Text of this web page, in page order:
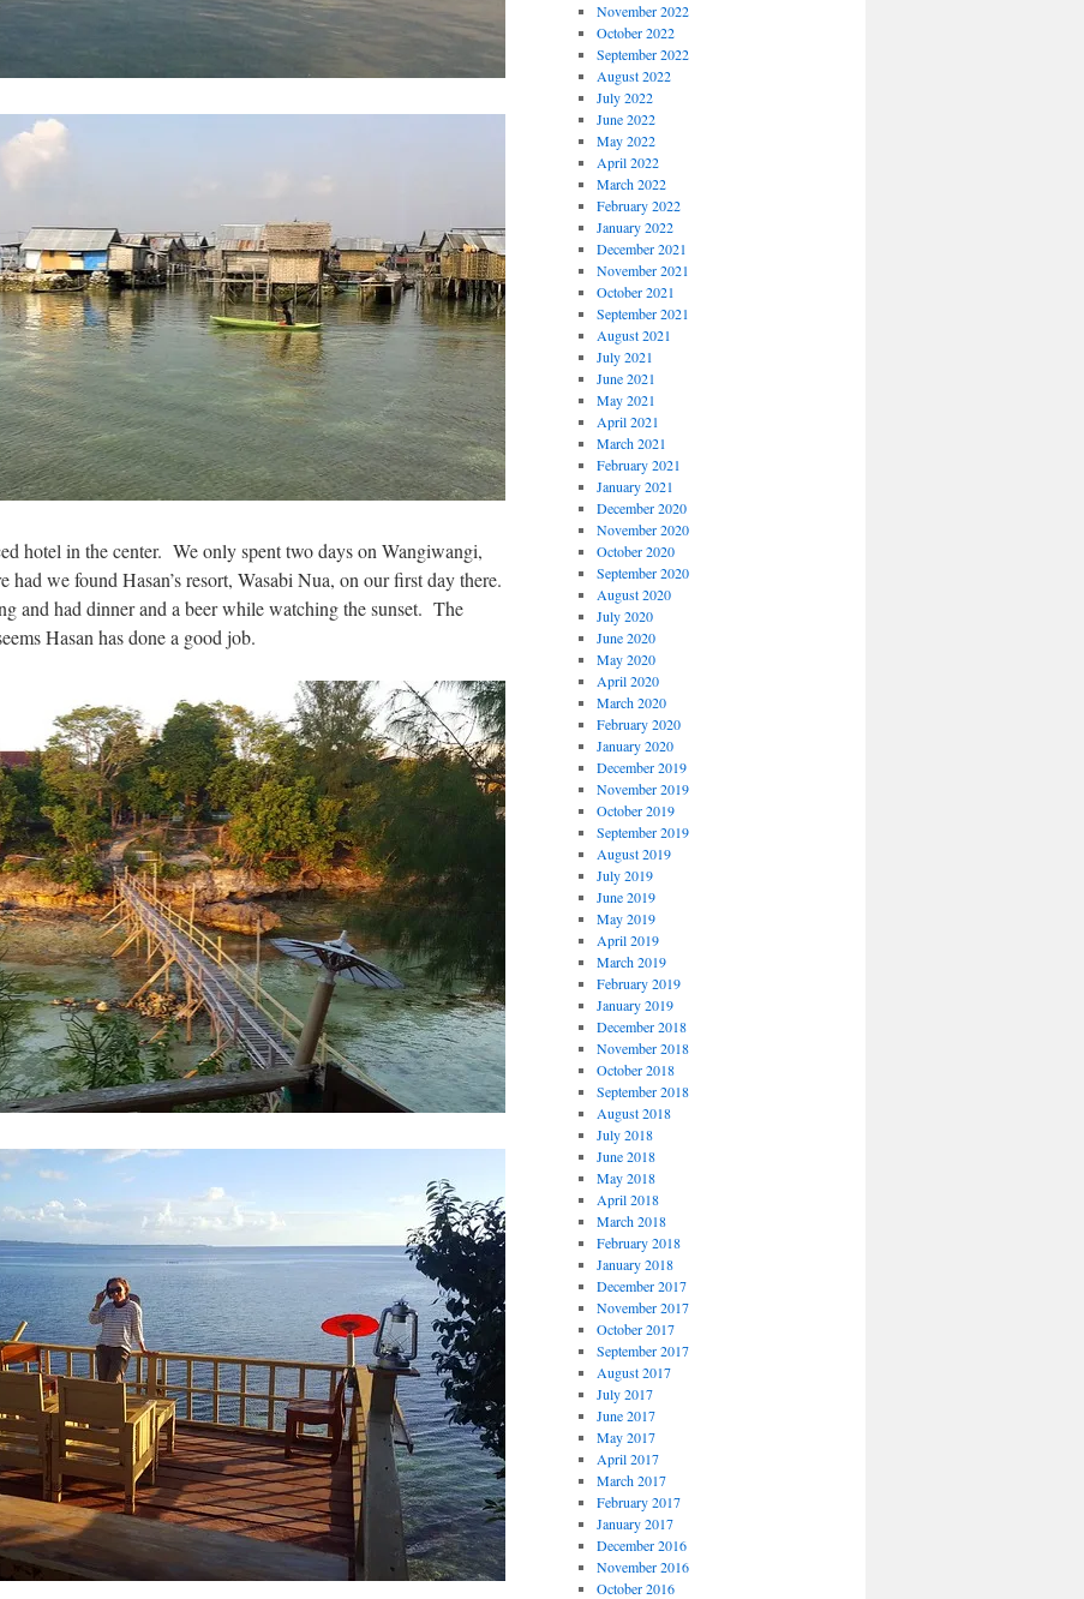
hotel in the center. We only spent two days on Wangiwangi,
had we found Hasan’s resort, Wasabi Nua, on our first day there.
and had dinner and a beer while watching the sunset. The
Hasan has done a good job.
November 2022
October 2022
September 2022
August 2022
July 2022
June 2022
May 2022
April 2022
March 2022
February 2022
January 2022
December 2021
November 2021
October 2021
September 2021
August 2021
July 2021
June 2021
May 2021
April 2021
March 2021
February 2021
January 2021
December 2020
November 2020
October 2020
September 2020
August 2020
July 2020
June 2020
May 2020
April 2020
March 2020
February 2020
January 2020
December 2019
November 2019
October 2019
September 2019
August 2019
July 2019
June 2019
May 2019
April 2019
March 2019
February 2019
January 2019
December 2018
November 2018
October 2018
September 2018
August 2018
July 2018
June 2018
May 2018
April 2018
March 2018
February 2018
January 2018
December 2017
November 2017
October 2017
September 2017
August 2017
July 2017
June 2017
May 2017
April 2017
March 2017
February 2017
January 2017
December 2016
November 2016
October 2016